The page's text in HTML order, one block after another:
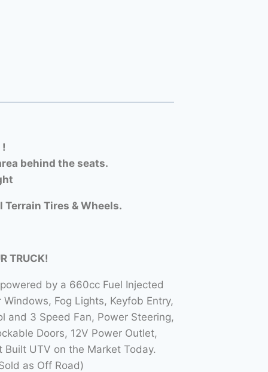
behind the seats.
Tires & Wheels.
TRUCK!
by a 660cc Fuel Injected
Fog Lights, Keyfob Entry,
and 3 Speed Fan, Power Steering,
Doors, 12V Power Outlet,
UTV on the Market Today.
as Off Road)